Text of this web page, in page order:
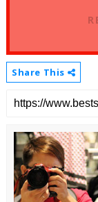
Share This